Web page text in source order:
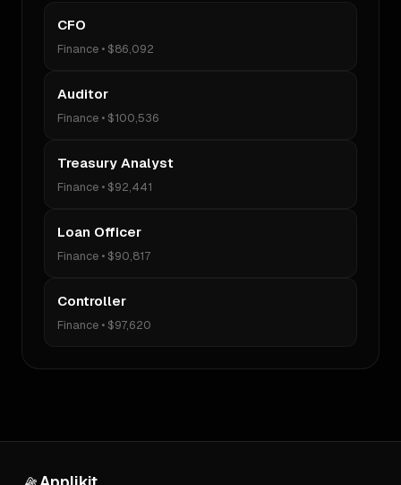
CFO
Finance • $86,092
Auditor
Finance • $100,536
Treasury Analyst
Finance • $92,441
Loan Officer
Finance • $90,817
Controller
Finance • $97,620